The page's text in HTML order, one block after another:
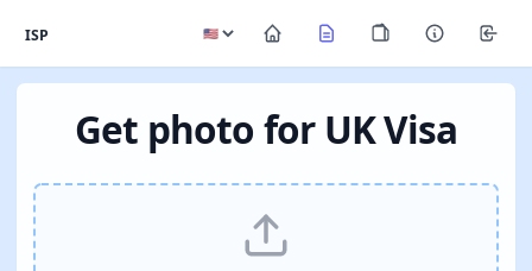
ISP
Get photo for UK Visa